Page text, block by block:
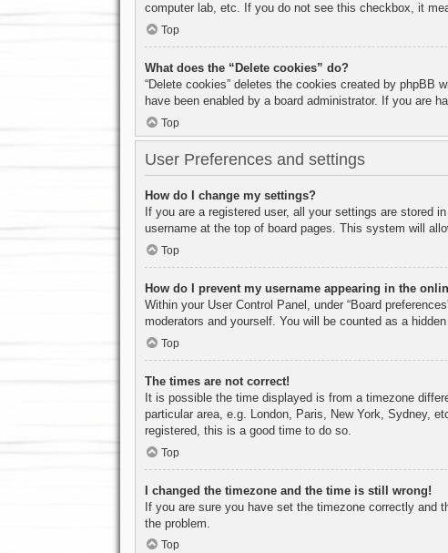
computer lab, etc. If you do not see this checkbox, it
Top
What does the “Delete cookies” do?
“Delete cookies” deletes the cookies created by phpBB
have been enabled by a board administrator. If you are
Top
User Preferences and settings
How do I change my settings?
If you are a registered user, all your settings are stored
username at the top of board pages. This system will
Top
How do I prevent my username appearing in the
Within your User Control Panel, under “Board
moderators and yourself. You will be counted as a hidden
Top
The times are not correct!
It is possible the time displayed is from a timezone
particular area, e.g. London, Paris, New York, Sydney,
registered, this is a good time to do so.
Top
I changed the timezone and the time is still wrong!
If you are sure you have set the timezone correctly and
the problem.
Top